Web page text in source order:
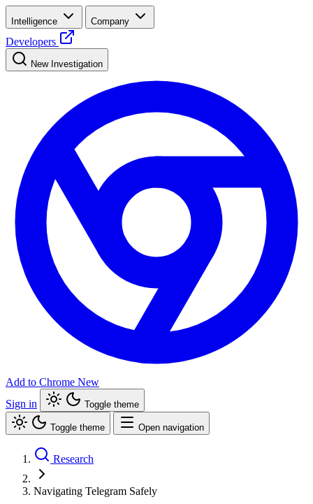
Intelligence Company
Developers
New Investigation
Add to Chrome New
Sign in
Toggle theme
Toggle theme Open navigation
Research
Navigating Telegram Safely